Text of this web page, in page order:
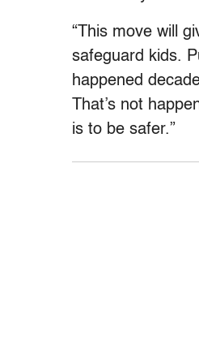
“This move will
safeguard kids.
happened
That’s not
is to be safer.”